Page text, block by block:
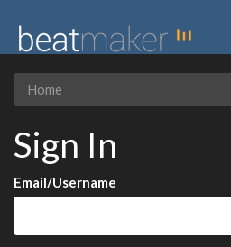
Home
Sign In
Email/Username